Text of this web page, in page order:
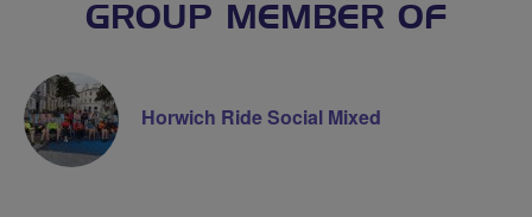
GROUP MEMBER OF
Horwich Ride Social Mixed